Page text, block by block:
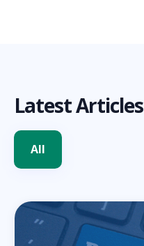
Latest Articles
All